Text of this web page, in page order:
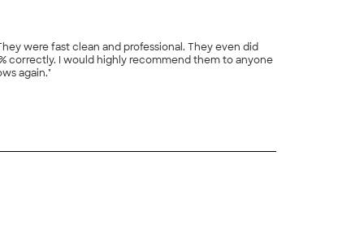
correctly. I would highly recommend them to anyone
again."